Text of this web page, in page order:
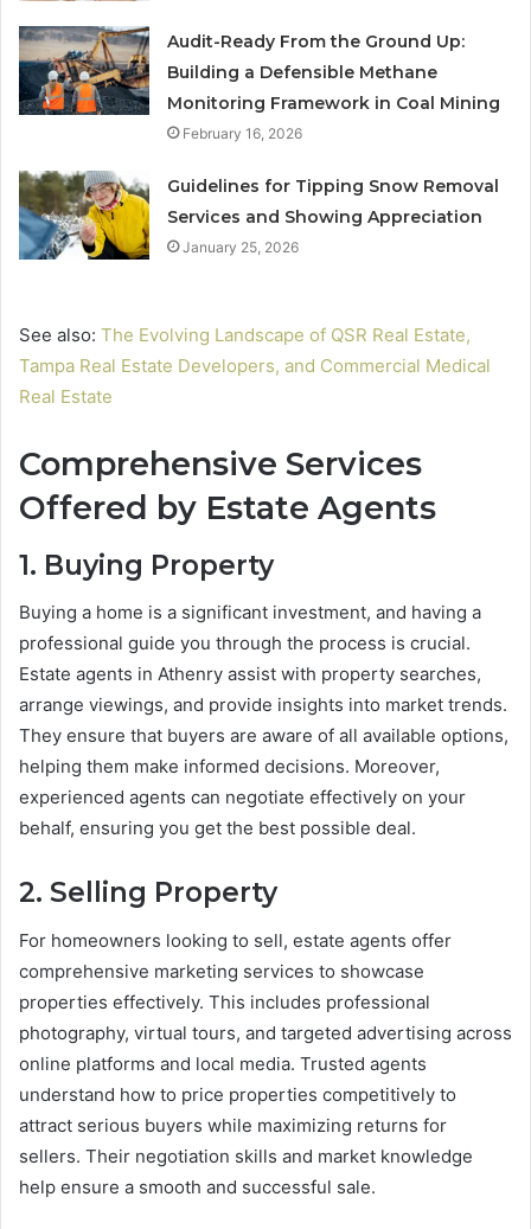
Audit-Ready From the Ground Up:
Building a Defensible Methane
Monitoring Framework in Coal Mining
February 16, 2026
Guidelines for Tipping Snow Removal
Services and Showing Appreciation
January 25, 2026
See also: The Evolving Landscape of QSR Real Estate,
Tampa Real Estate Developers, and Commercial Medical
Real Estate
Comprehensive Services
Offered by Estate Agents
1. Buying Property
Buying a home is a significant investment, and having a
professional guide you through the process is crucial.
Estate agents in Athenry assist with property searches,
arrange viewings, and provide insights into market trends.
They ensure that buyers are aware of all available options,
helping them make informed decisions. Moreover,
experienced agents can negotiate effectively on your
behalf, ensuring you get the best possible deal.
2. Selling Property
For homeowners looking to sell, estate agents offer
comprehensive marketing services to showcase
properties effectively. This includes professional
photography, virtual tours, and targeted advertising across
online platforms and local media. Trusted agents
understand how to price properties competitively to
attract serious buyers while maximizing returns for
sellers. Their negotiation skills and market knowledge
help ensure a smooth and successful sale.